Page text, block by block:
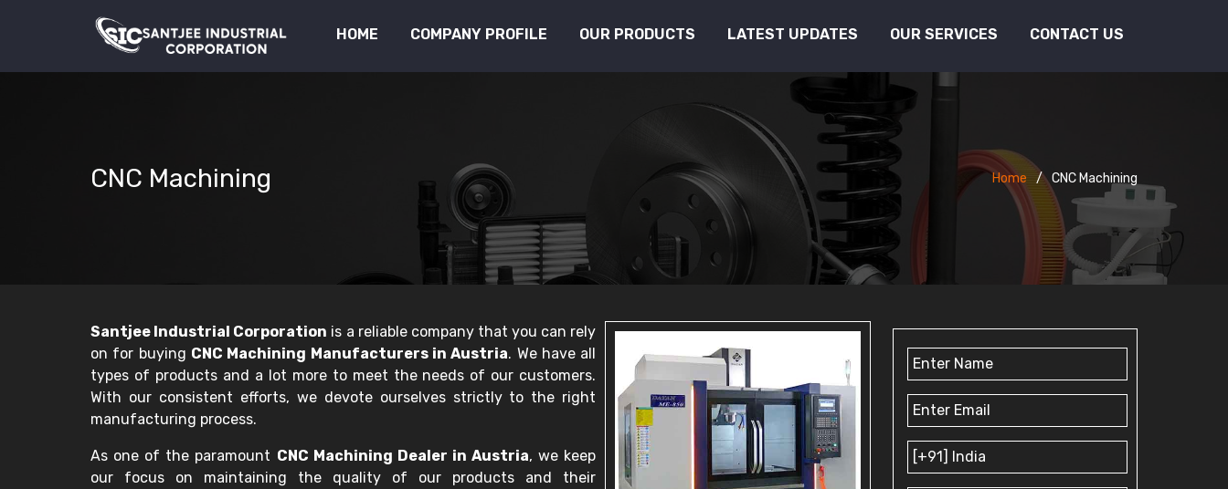
HOME COMPANY PROFILE OUR PRODUCTS LATEST UPDATES OUR SERVICES CONTACT US
CNC Machining Home CNC Machining
Santjee Industrial Corporation is a reliable company that you can rely
on for buying CNC Machining Manufacturers in Austria. We have all
types of products and a lot more to meet the needs of our customers.
With our consistent efforts, we devote ourselves strictly to the right
manufacturing process.
As one of the paramount CNC Machining Dealer in Austria, we keep
our focus on maintaining the quality of our products and their